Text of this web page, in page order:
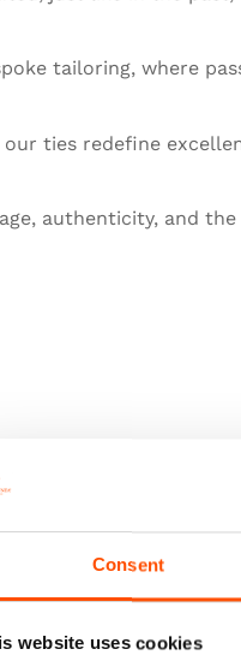
Consent
website uses cookies
tailoring, where
ties redefine
authenticity, and